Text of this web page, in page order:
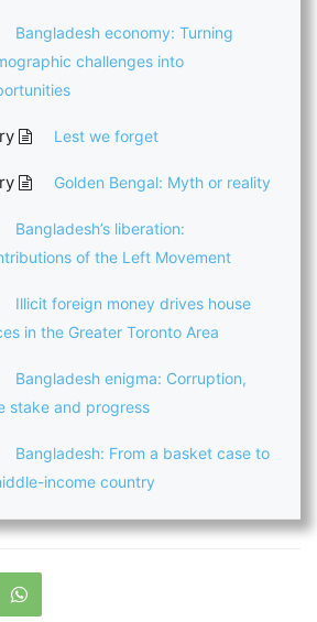
Bangladesh economy: Turning
challenges into
Lest we forget
Golden Bengal: Myth or reality
Bangladesh’s liberation:
of the Left Movement
Illicit foreign money drives house
in the Greater Toronto Area
Bangladesh enigma: Corruption,
stake and progress
Bangladesh: From a basket case to
income country